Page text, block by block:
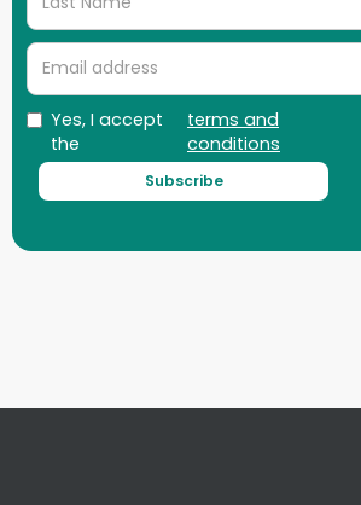
Yes, I accept
the
terms and
conditions